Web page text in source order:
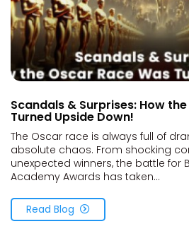
Scandals & Surprises: How
Turned Upside Down!
The Oscar race is always full of
absolute chaos. From shocking
unexpected winners, the battle for
Academy Awards has taken...
Read Blog